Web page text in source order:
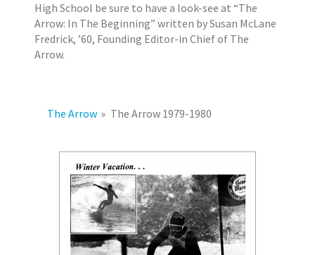
k
b
n
High School be sure to have a look-see at “The
Arrow: In The Beginning” written by Susan McLane
Fredrick, ’60, Founding Editor-in Chief of The
Arrow.
The Arrow » The Arrow 1979-1980